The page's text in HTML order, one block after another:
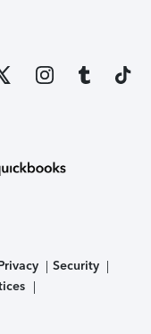
Security